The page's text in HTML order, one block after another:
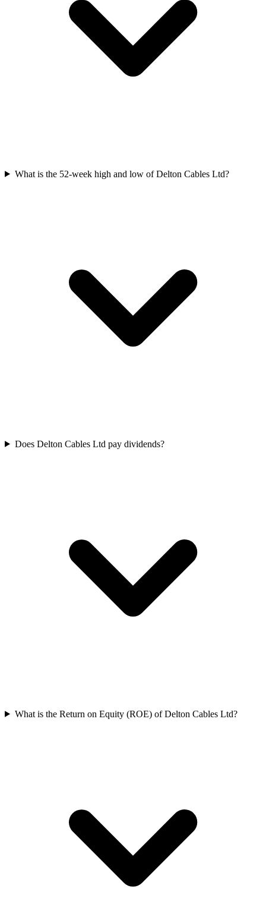
What is the 52-week high and low of Delton Cables Ltd?
Does Delton Cables Ltd pay dividends?
What is the Return on Equity (ROE) of Delton Cables Ltd?